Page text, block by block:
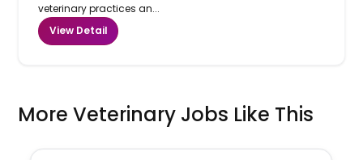
veterinary practices an...
View Detail
More Veterinary Jobs Like This